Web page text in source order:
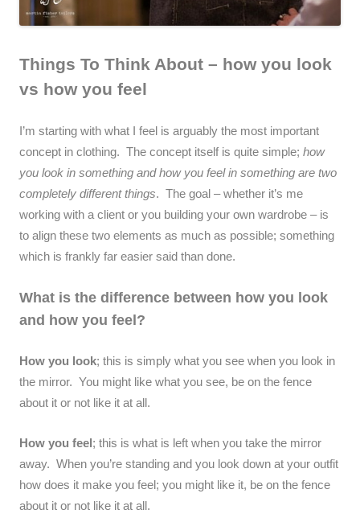
Things To Think About – how you look
vs how you feel
I’m starting with what I feel is arguably the most important
concept in clothing. The concept itself is quite simple; how
you look in something and how you feel in something are two
completely different things. The goal – whether it’s me
working with a client or you building your own wardrobe – is
to align these two elements as much as possible; something
which is frankly far easier said than done.
What is the difference between how you look
and how you feel?
How you look; this is simply what you see when you look in
the mirror. You might like what you see, be on the fence
about it or not like it at all.
How you feel; this is what is left when you take the mirror
away. When you’re standing and you look down at your outfit
how does it make you feel; you might like it, be on the fence
about it or not like it at all.